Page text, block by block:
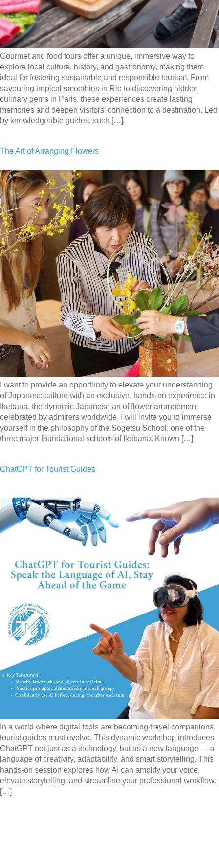
Gourmet and food tours offer a unique, immersive way to
explore local culture, history, and gastronomy, making them
ideal for fostering sustainable and responsible tourism. From
savouring tropical smoothies in Rio to discovering hidden
culinary gems in Paris, these experiences create lasting
memories and deepen visitors’ connection to a destination. Led
by knowledgeable guides, such […]
The Art of Arranging Flowers
I want to provide an opportunity to elevate your understanding
of Japanese culture with an exclusive, hands-on experience in
Ikebana, the dynamic Japanese art of flower arrangement
celebrated by admirers worldwide. I will invite you to immerse
yourself in the philosophy of the Sogetsu School, one of the
three major foundational schools of Ikebana. Known […]
ChatGPT for Tourist Guides
In a world where digital tools are becoming travel companions,
tourist guides must evolve. This dynamic workshop introduces
ChatGPT not just as a technology, but as a new language — a
language of creativity, adaptability, and smart storytelling. This
hands-on session explores how AI can amplify your voice,
elevate storytelling, and streamline your professional workflow.
[…]